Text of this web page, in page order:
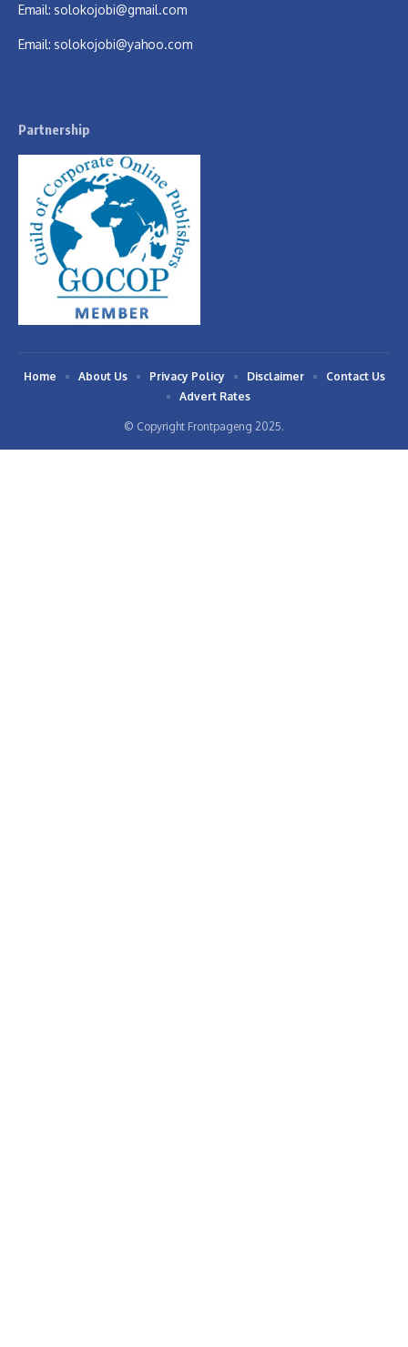
Email: solokojobi@gmail.com
Email: solokojobi@yahoo.com
Partnership
© Copyright Frontpageng 2025.
Home About Us Privacy Policy Disclaimer
Contact Us
Advert Rates